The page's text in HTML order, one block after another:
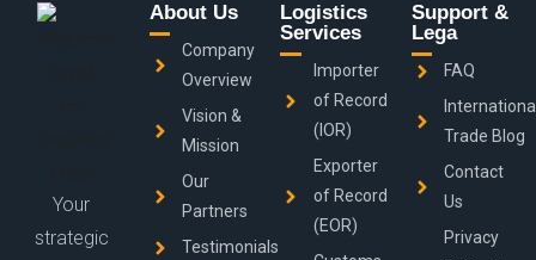
Your
strategic
About Us
Company
Overview
Vision &
Mission
Our
Partners
Testimonials
Logistics
Services
Importer
of Record
(IOR)
Exporter
of Record
(EOR)
Support &
Lega
FAQ
Trade Blog
Contact
Us
Privacy